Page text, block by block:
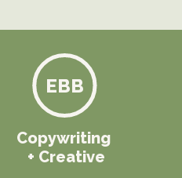
Copywriting
+ Creative
EBB